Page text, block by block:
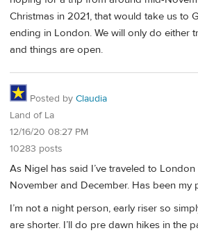
Christmas in 2021, that would take us to
ending in London. We will only do either
and things are open.
Posted by Claudia
Land of La
12/16/20 08:27 PM
10283 posts
As Nigel has said I’ve traveled to
November and December. Has been my
I’m not a night person, early riser so
are shorter. I’ll do pre dawn hikes in the